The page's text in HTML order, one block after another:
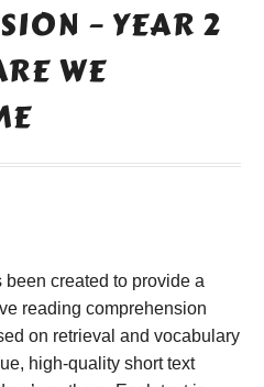
– YEAR 2
WE
created to provide a
reading comprehension
on retrieval and vocabulary
high-quality short text